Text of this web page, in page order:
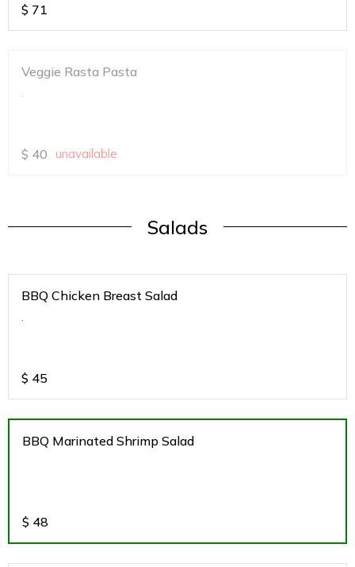
$ 71
Veggie Rasta Pasta
$ 40 unavailable
Salads
BBQ Chicken Breast Salad
$ 45
BBQ Marinated Shrimp Salad
$ 48